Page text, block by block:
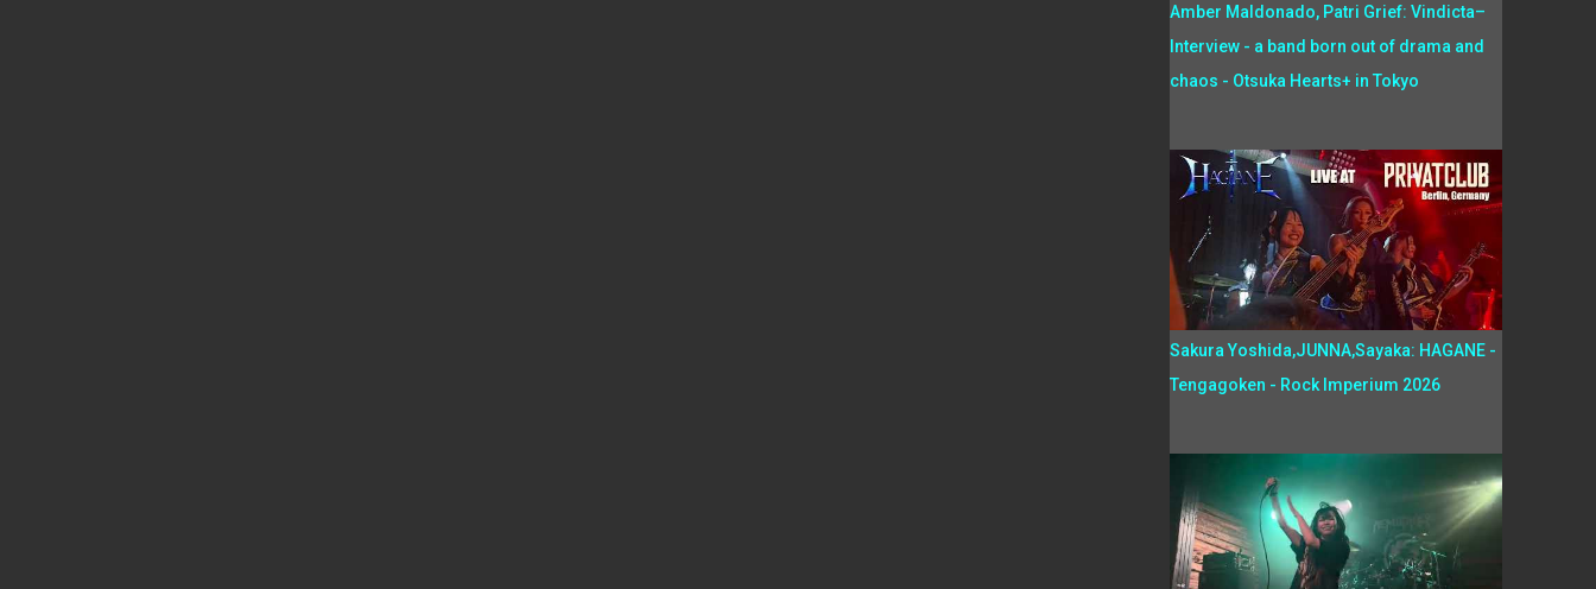
Amber Maldonado, Patri Grief: Vindicta–
Interview - a band born out of drama and
chaos - Otsuka Hearts+ in Tokyo
Sakura Yoshida,JUNNA,Sayaka: HAGANE -
Tengagoken - Rock Imperium 2026